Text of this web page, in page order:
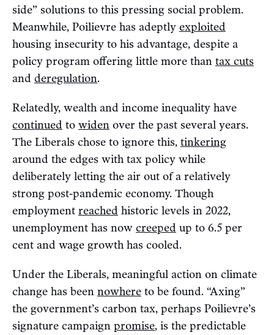
side” solutions to this pressing social problem.
Meanwhile, Poilievre has adeptly exploited
housing insecurity to his advantage, despite a
policy program offering little more than tax cuts
and deregulation.
Relatedly, wealth and income inequality have
continued to widen over the past several years.
The Liberals chose to ignore this, tinkering
around the edges with tax policy while
deliberately letting the air out of a relatively
strong post-pandemic economy. Though
employment reached historic levels in 2022,
unemployment has now creeped up to 6.5 per
cent and wage growth has cooled.
Under the Liberals, meaningful action on climate
change has been nowhere to be found. “Axing”
the government’s carbon tax, perhaps Poilievre’s
signature campaign promise, is the predictable